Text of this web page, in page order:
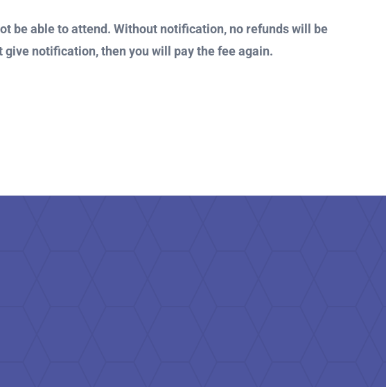
be able to attend. Without notification, no refunds will be
notification, then you will pay the fee again.